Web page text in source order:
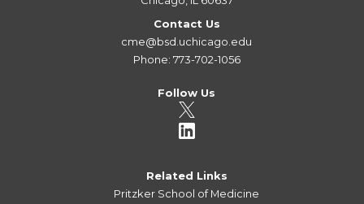
Contact Us
cme@bsd.uchicago.edu
Phone: 773-702-1056
Follow Us
Related Links
Pritzker School of Medicine